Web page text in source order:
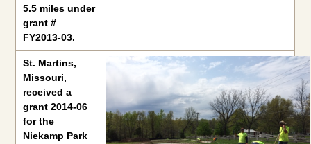
5.5 miles under
grant #
FY2013-03.
, received a grant 2014-06 for the
St. Martins,
Missouri,
received a
grant 2014-06
for the
Niekamp Park